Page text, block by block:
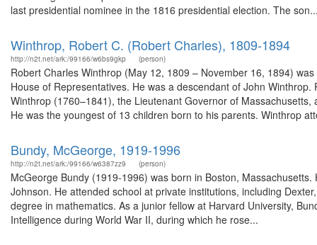
last presidential nominee in the 1816 presidential election. The
Winthrop, Robert C. (Robert Charles), 1809-1894
http://n2t.net/ark:/99166/w6bs9gkp (person)
Robert Charles Winthrop (May 12, 1809 – November 16, 1894)
House of Representatives. He was a descendant of John
Winthrop (1760–1841), the Lieutenant Governor of
He was the youngest of 13 children born to his parents. Winthrop
Bundy, McGeorge, 1919-1996
http://n2t.net/ark:/99166/w6387zz9 (person)
McGeorge Bundy (1919-1996) was born in Boston,
Johnson. He attended school at private institutions, including
degree in mathematics. As a junior fellow at Harvard University,
Intelligence during World War II, during which he rose...